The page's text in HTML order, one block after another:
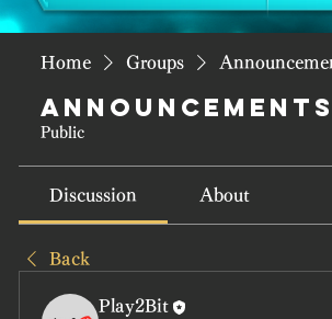
Home Groups
Announcements
Public
Discussion About
Back
Play2Bit